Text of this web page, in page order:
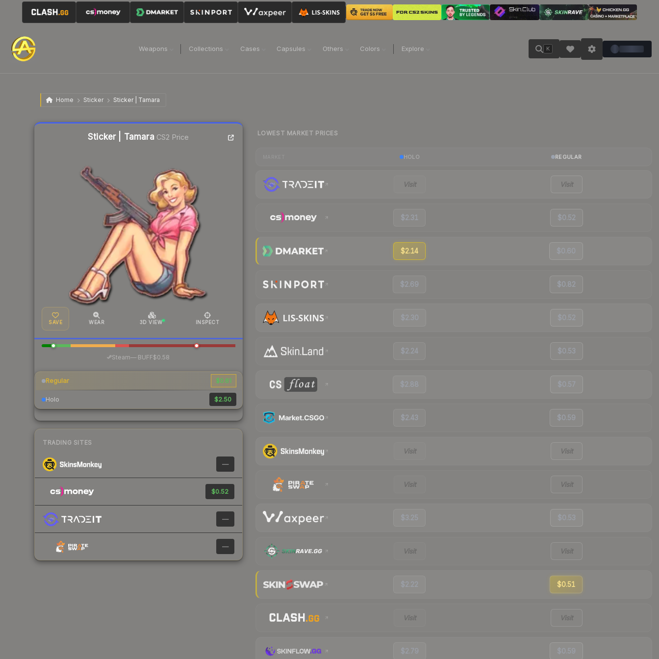
Weapons Collections Cases Capsules Others Colors Explore K
Home Sticker Sticker | Tamara
Sticker | TamaraCS2 Price
SAVE WEAR 3D VIEW INSPECT
Steam— BUFF$0.58
Regular $0.61
Holo $2.50
TRADING SITES
—
$0.52
—
—
Liquidity score
LOWEST MARKET PRICES
HOLO REGULAR
Visit Visit
$2.31 $0.52
$2.14 $0.60
$2.69 $0.82
$2.30 $0.52
$2.24 $0.53
$2.88 $0.57
$2.43 $0.59
Visit Visit
Visit Visit
$3.25 $0.53
Visit Visit
$2.22 $0.51
Visit Visit
$2.79 $0.59